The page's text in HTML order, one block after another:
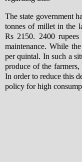
The state government
tonnes of millet in the
Rs 2150. 2400
maintenance. While
per quintal. In such a
produce of the
In order to reduce this
policy for high